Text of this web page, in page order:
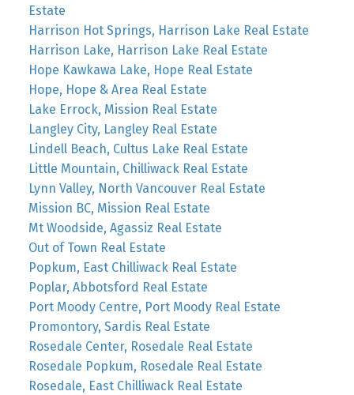
Estate
Harrison Hot Springs, Harrison Lake Real Estate
Harrison Lake, Harrison Lake Real Estate
Hope Kawkawa Lake, Hope Real Estate
Hope, Hope & Area Real Estate
Lake Errock, Mission Real Estate
Langley City, Langley Real Estate
Lindell Beach, Cultus Lake Real Estate
Little Mountain, Chilliwack Real Estate
Lynn Valley, North Vancouver Real Estate
Mission BC, Mission Real Estate
Mt Woodside, Agassiz Real Estate
Out of Town Real Estate
Popkum, East Chilliwack Real Estate
Poplar, Abbotsford Real Estate
Port Moody Centre, Port Moody Real Estate
Promontory, Sardis Real Estate
Rosedale Center, Rosedale Real Estate
Rosedale Popkum, Rosedale Real Estate
Rosedale, East Chilliwack Real Estate